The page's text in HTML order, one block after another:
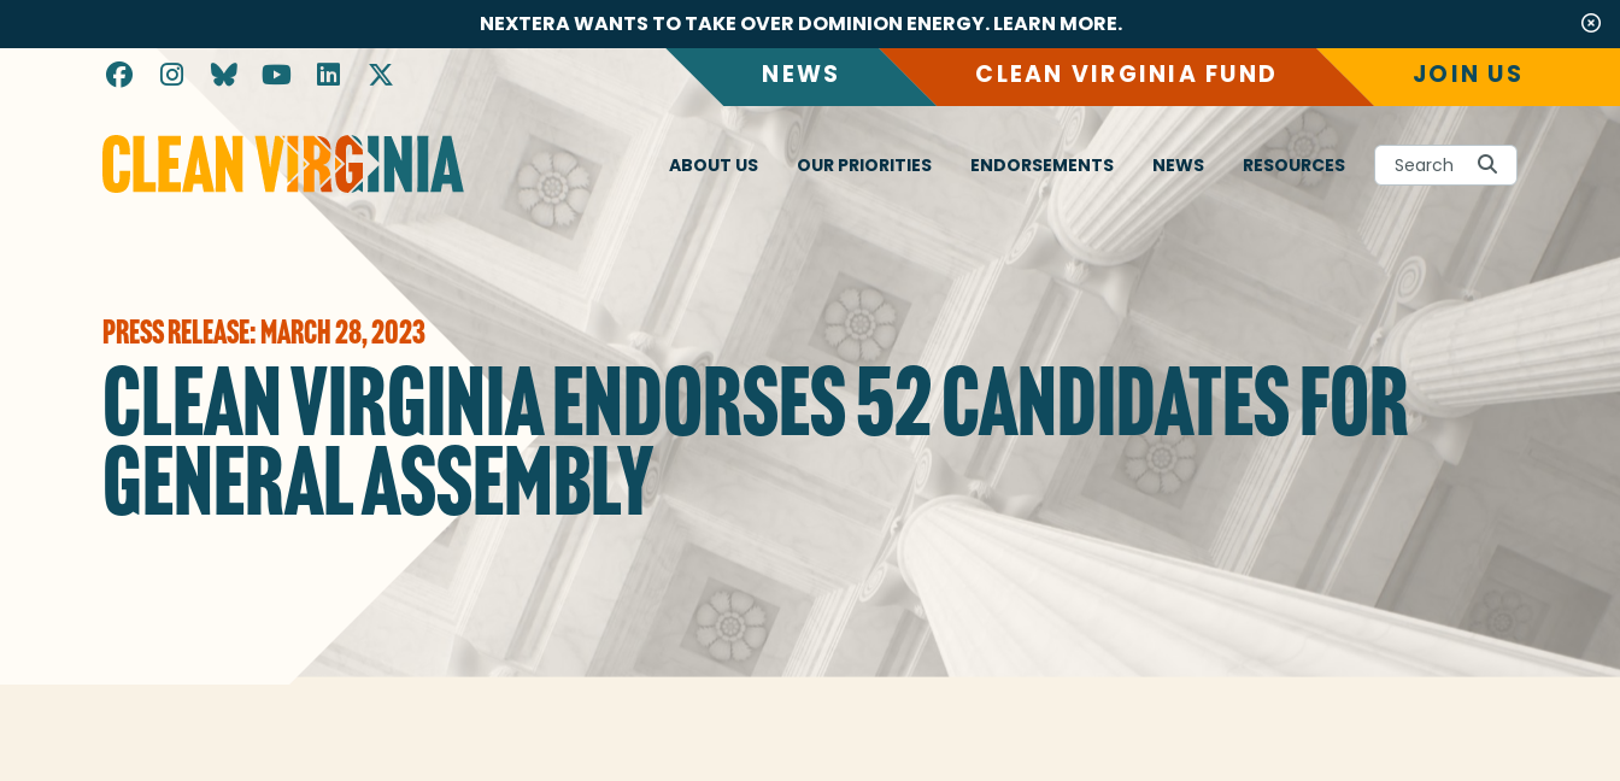
NEXTERA WANTS TO TAKE OVER DOMINION ENERGY. LEARN MORE.
NEWS CLEAN VIRGINIA FUND JOIN US
Go to Clean Virginia homepage
ABOUT US OUR PRIORITIES ENDORSEMENTS NEWS RESOURCES Search
PRESS RELEASE: MARCH 28, 2023
CLEAN VIRGINIA ENDORSES 52 CANDIDATES FOR
GENERAL ASSEMBLY